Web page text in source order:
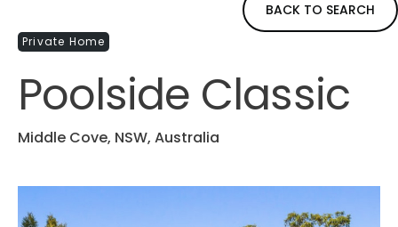
BACK TO SEARCH
Private Home
Poolside Classic
Middle Cove, NSW, Australia